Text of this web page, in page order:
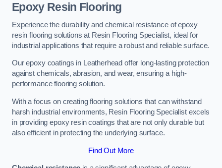
Epoxy Resin Flooring
Experience the durability and chemical resistance of epoxy
resin flooring solutions at Resin Flooring Specialist, ideal for
industrial applications that require a robust and reliable surface.
Our epoxy coatings in Leatherhead offer long-lasting protection
against chemicals, abrasion, and wear, ensuring a high-
performance flooring solution.
With a focus on creating flooring solutions that can withstand
harsh industrial environments, Resin Flooring Specialist excels
in providing epoxy resin coatings that are not only durable but
also efficient in protecting the underlying surface.
Find Out More